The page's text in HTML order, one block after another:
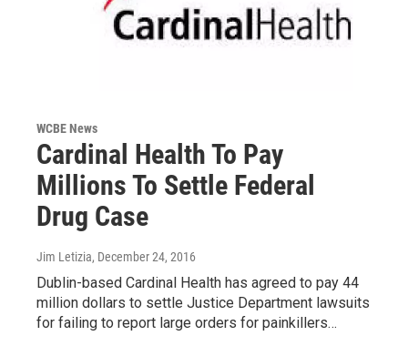
WCBE News
Cardinal Health To Pay
Millions To Settle Federal
Drug Case
Jim Letizia, December 24, 2016
Dublin-based Cardinal Health has agreed to pay 44
million dollars to settle Justice Department lawsuits
for failing to report large orders for painkillers…